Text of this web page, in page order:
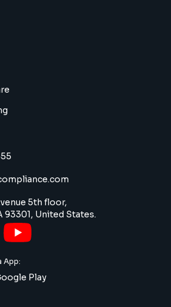
5th floor,
93301, United States.
App: